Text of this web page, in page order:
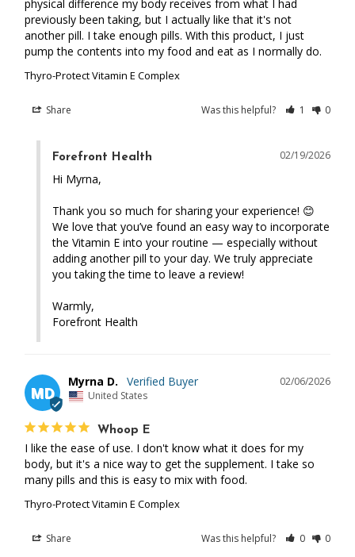
physical difference my body receives from what I had
previously been taking, but I actually like that it's not
another pill. I take enough pills. With this product, I just
pump the contents into my food and eat as I normally do.
Thyro-Protect Vitamin E Complex
Share Was this helpful? 1 0
02/19/2026
Forefront Health
Hi Myrna,
Thank you so much for sharing your experience! 😊
We love that you’ve found an easy way to incorporate
the Vitamin E into your routine — especially without
adding another pill to your day. We truly appreciate
you taking the time to leave a review!
Warmly,
Forefront Health
MD
02/06/2026
Myrna D.
United States
Whoop E
I like the ease of use. I don't know what it does for my
body, but it's a nice way to get the supplement. I take so
many pills and this is easy to mix with food.
Thyro-Protect Vitamin E Complex
Share Was this helpful? 0 0